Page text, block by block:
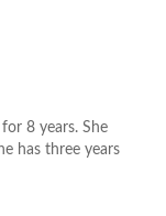
8 years. She
has three years